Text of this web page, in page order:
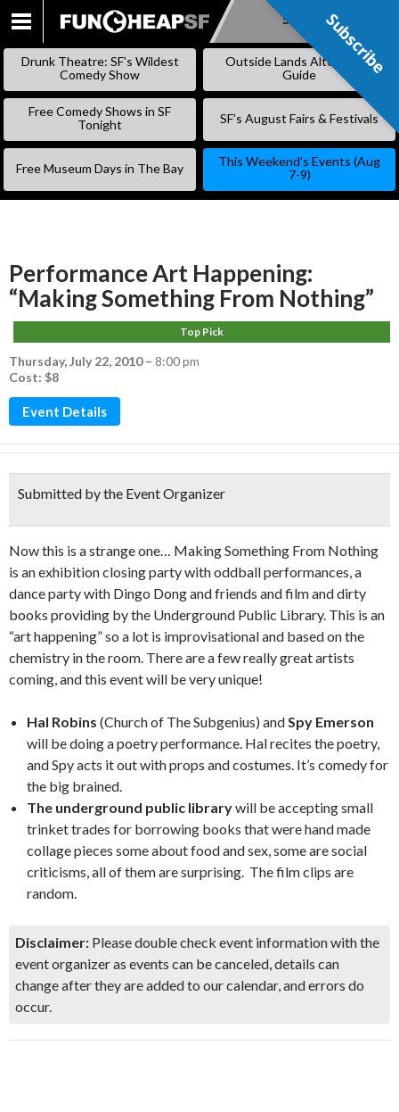
SKIP
Subscribe
Drunk Theatre: SF’s Wildest
Comedy Show
Outside Lands Alternative
Guide
Free Comedy Shows in SF
Tonight
SF’s August Fairs & Festivals
Free Museum Days in The Bay
This Weekend’s Events (Aug
7-9)
Performance Art Happening:
“Making Something From Nothing”
Top Pick
Thursday, July 22, 2010– 8:00 pm
Cost: $8
Event Details
Submitted by the Event Organizer
Now this is a strange one… Making Something From Nothing
is an exhibition closing party with oddball performances, a
dance party with Dingo Dong and friends and film and dirty
books providing by the Underground Public Library. This is an
“art happening” so a lot is improvisational and based on the
chemistry in the room. There are a few really great artists
coming, and this event will be very unique!
Hal Robins (Church of The Subgenius) andSpy Emerson
will be doing a poetry performance. Hal recites the poetry,
and Spy acts it out with props and costumes. It’s comedy for
the big brained.
The underground public librarywill be accepting small
trinket trades for borrowing books that were hand made
collage pieces some about food and sex, some are social
criticisms, all of them are surprising. The film clips are
random.
Disclaimer: Please double check event information with the
event organizer as events can be canceled, details can
change after they are added to our calendar, and errors do
occur.
Subscribe